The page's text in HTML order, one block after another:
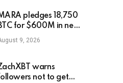
pledges 18,750
for $600M in new
9, 2026
warns
not to get